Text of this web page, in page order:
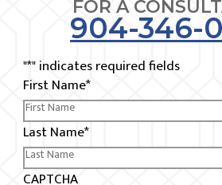
FOR A
904-346-
"*" indicates required fields
First Name*
Last Name*
CAPTCHA